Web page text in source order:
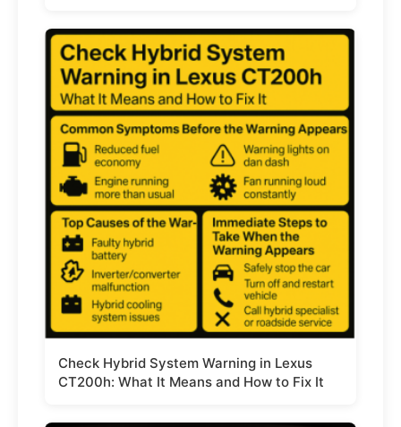
Check Hybrid System Warning in Lexus
CT200h: What It Means and How to Fix It